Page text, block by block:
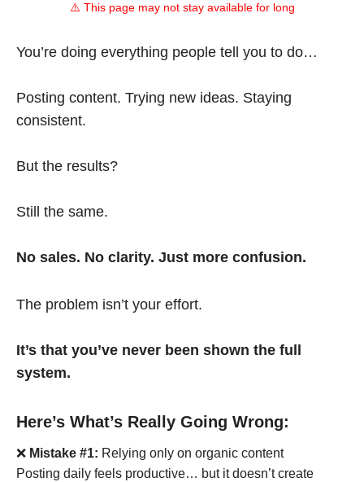
⚠️ This page may not stay available for long
You’re doing everything people tell you to do…
Posting content. Trying new ideas. Staying
consistent.
But the results?
Still the same.
No sales. No clarity. Just more confusion.
The problem isn’t your effort.
It’s that you’ve never been shown the full
system.
Here’s What’s Really Going Wrong:
❌ Mistake #1: Relying only on organic content
Posting daily feels productive… but it doesn’t create